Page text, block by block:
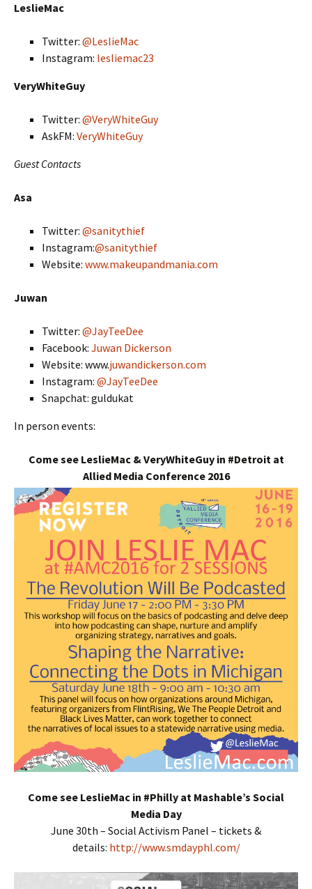
LeslieMac
Twitter: @LeslieMac
Instagram: lesliemac23
VeryWhiteGuy
Twitter: @VeryWhiteGuy
AskFM: VeryWhiteGuy
Guest Contacts
Asa
Twitter: @sanitythief
Instagram:@sanitythief
Website: www.makeupandmania.com
Juwan
Twitter: @JayTeeDee
Facebook: Juwan Dickerson
Website: www.juwandickerson.com
Instagram: @JayTeeDee
Snapchat: guldukat
In person events:
Come see LeslieMac & VeryWhiteGuy in #Detroit at
Allied Media Conference 2016
Come see LeslieMac in #Philly at Mashable’s Social
Media Day
June 30th – Social Activism Panel – tickets &
details: http://www.smdayphl.com/